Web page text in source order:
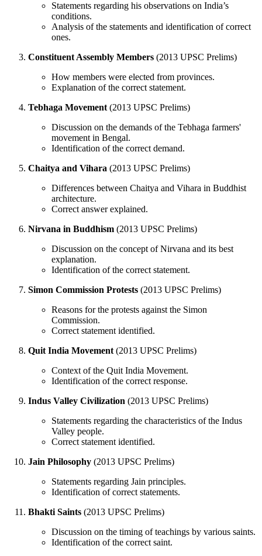
Statements regarding his observations on India’s
conditions.
Analysis of the statements and identification of correct
ones.
Constituent Assembly Members (2013 UPSC Prelims)
How members were elected from provinces.
Explanation of the correct statement.
Tebhaga Movement(2013 UPSC Prelims)
Discussion on the demands of the Tebhaga farmers'
movement in Bengal.
Identification of the correct demand.
Chaitya and Vihara (2013 UPSC Prelims)
Differences between Chaitya and Vihara in Buddhist
architecture.
Correct answer explained.
Nirvana in Buddhism (2013 UPSC Prelims)
Discussion on the concept of Nirvana and its best
explanation.
Identification of the correct statement.
Simon Commission Protests (2013 UPSC Prelims)
Reasons for the protests against the Simon
Commission.
Correct statement identified.
Quit India Movement(2013 UPSC Prelims)
Context of the Quit India Movement.
Identification of the correct response.
Indus Valley Civilization (2013 UPSC Prelims)
Statements regarding the characteristics of the Indus
Valley people.
Correct statement identified.
Jain Philosophy (2013 UPSC Prelims)
Statements regarding Jain principles.
Identification of correct statements.
Bhakti Saints (2013 UPSC Prelims)
Discussion on the timing of teachings by various saints.
Identification of the correct saint.